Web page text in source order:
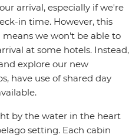
arrival, especially if we're
in time. However, this
means we won't be able to
at some hotels. Instead,
explore our new
have use of shared day
by the water in the heart
setting. Each cabin